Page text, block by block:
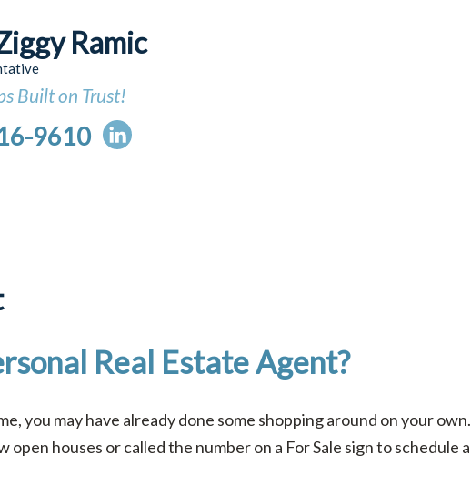
Ramic
Built on Trust!
9610
Real Estate Agent?
you may have already done some shopping around on your own.
open houses or called the number on a For Sale sign to schedule a